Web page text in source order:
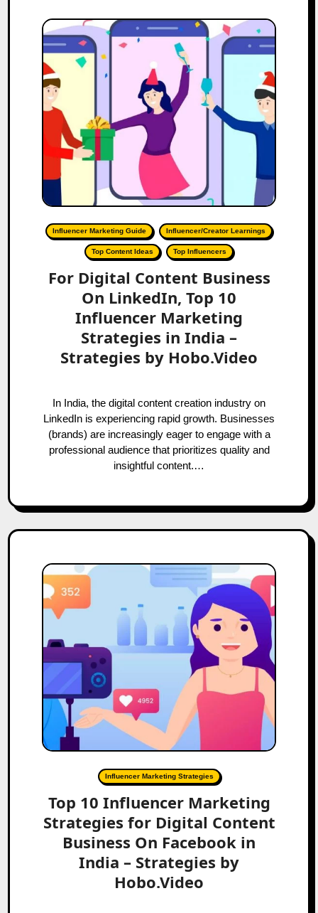
Influencer Marketing Guide Influencer/Creator Learnings
Top Content Ideas Top Influencers
For Digital Content Business
On LinkedIn, Top 10
Influencer Marketing
Strategies in India –
Strategies by Hobo.Video
In India, the digital content creation industry on
LinkedIn is experiencing rapid growth. Businesses
(brands) are increasingly eager to engage with a
professional audience that prioritizes quality and
insightful content.…
Influencer Marketing Strategies
Top 10 Influencer Marketing
Strategies for Digital Content
Business On Facebook in
India – Strategies by
Hobo.Video